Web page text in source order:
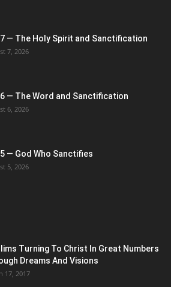
7 — The Holy Spirit and Sanctification
7, 2026
6 — The Word and Sanctification
6, 2026
5 — God Who Sanctifies
5, 2026
Turning To Christ In Great Numbers
Dreams And Visions
17, 2017